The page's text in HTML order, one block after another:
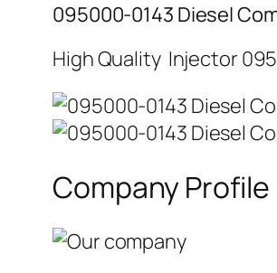
095000-0143 Diesel
High Quality Injector
Company Profile